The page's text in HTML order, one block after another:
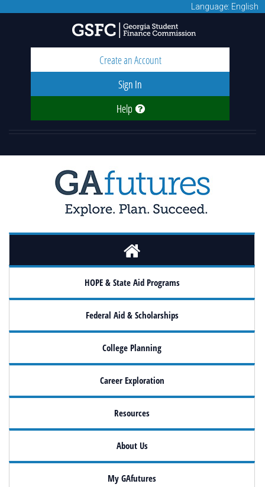
Language: English
Create an Account
Sign In
Help
HOPE & State Aid Programs
Federal Aid & Scholarships
College Planning
Career Exploration
Resources
About Us
My GAfutures